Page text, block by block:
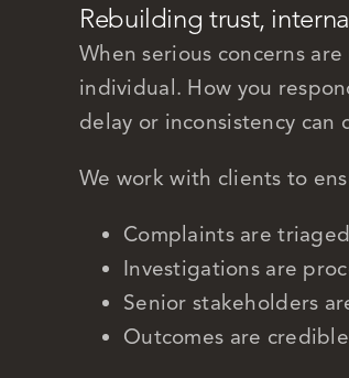
Rebuilding trust,
When serious concerns
individual. How you
delay or inconsistency can
We work with clients to
Complaints are
Investigations are
Senior stakeholders
Outcomes are